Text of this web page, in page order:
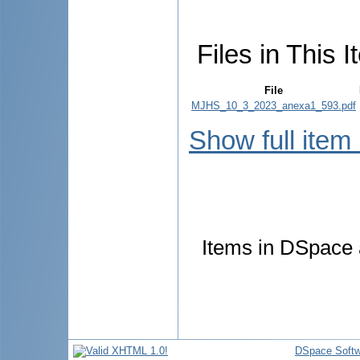
Files in This
File
MJHS_10_3_2023_anexa1_593.pdf
Show full item
Items in
DSpace